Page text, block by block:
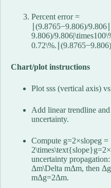
Percent error =
∣(9.8765−9.806)/
9.806)/
0.72\%. (9.8765−9.806)
Chart/plot instructions
Plot sss (vertical axis) vs
Add linear trendline
uncertainty.
Compute g=2×slopeg =
2\times\text{slope}g=2×
uncertainty
Δm\Delta mΔm, then
mΔg=2Δm.